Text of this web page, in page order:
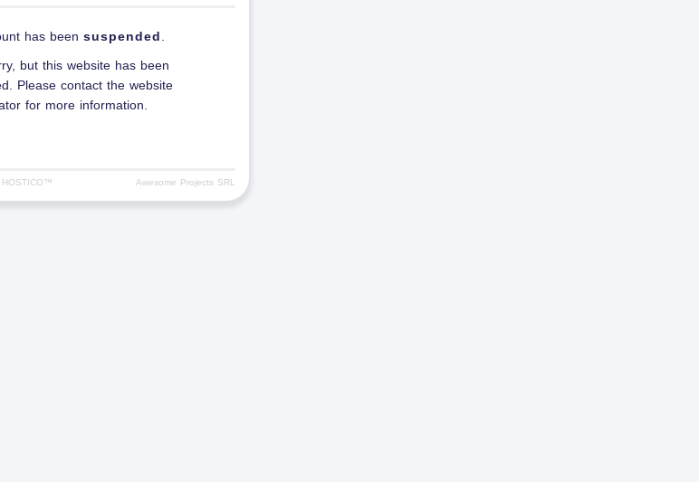
has been suspended
but this website has been
Please contact the website
for more information.
HOSTICO™ Awesome Projects SRL